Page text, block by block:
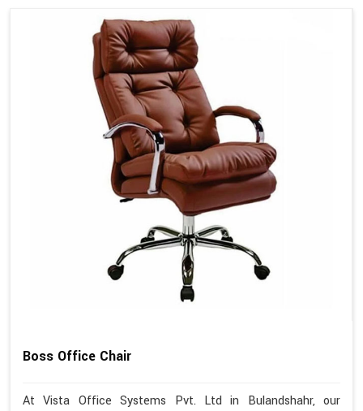
Boss Office Chair
At Vista Office Systems Pvt. Ltd in Bulandshahr, our